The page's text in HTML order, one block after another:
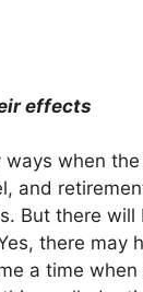
effects
when
and
But there
there may
a time